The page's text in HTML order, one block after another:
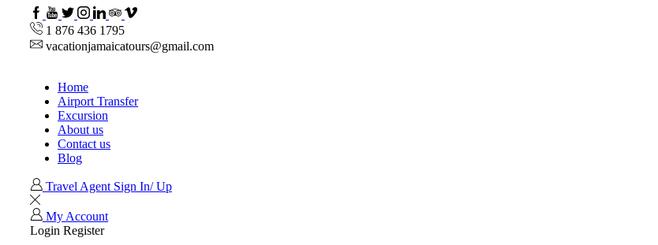
Facebook
Youtube
TwitterInstagram
Linkedin
TripAdvisor
VipAttractions
1 876 436 1795
vacationjamaicatours@gmail.com
Home
Airport Transfer
Excursion
About us
Contact us
Blog
Travel Agent Sign In/ Up
My Account
Login Register